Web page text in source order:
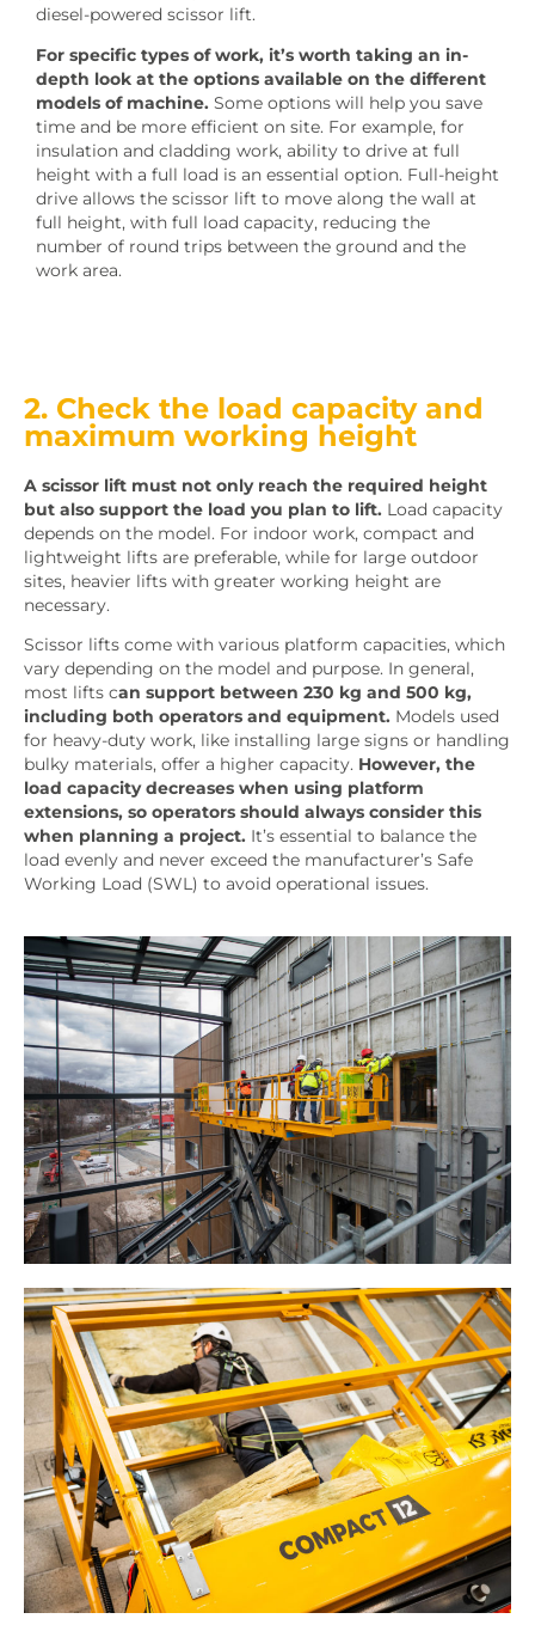
diesel-powered scissor lift.
For specific types of work, it’s worth taking an in-
depth look at the options available on the different
models of machine. Some options will help you save
time and be more efficient on site. For example, for
insulation and cladding work, ability to drive at full
height with a full load is an essential option. Full-height
drive allows the scissor lift to move along the wall at
full height, with full load capacity, reducing the
number of round trips between the ground and the
work area.
2. Check the load capacity and
maximum working height
A scissor lift must not only reach the required height
but also support the load you plan to lift. Load capacity
depends on the model. For indoor work, compact and
lightweight lifts are preferable, while for large outdoor
sites, heavier lifts with greater working height are
necessary.
Scissor lifts come with various platform capacities, which
vary depending on the model and purpose. In general,
most lifts can support between 230 kg and 500 kg,
including both operators and equipment. Models used
for heavy-duty work, like installing large signs or handling
bulky materials, offer a higher capacity. However, the
load capacity decreases when using platform
extensions, so operators should always consider this
when planning a project. It’s essential to balance the
load evenly and never exceed the manufacturer’s Safe
Working Load (SWL) to avoid operational issues.